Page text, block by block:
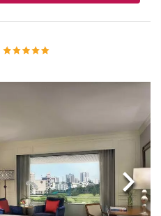
Next